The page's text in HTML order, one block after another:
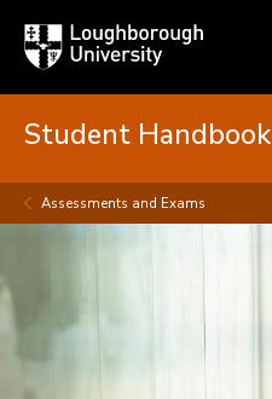
Loughborough
University
Student Handbook
Assessments and Exams